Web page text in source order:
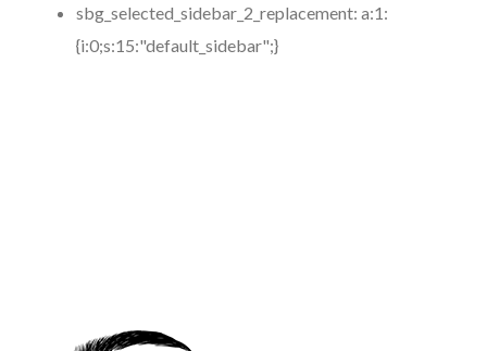
sbg_selected_sidebar_2_replacement: a:1:
{i:0;s:15:"default_sidebar";}